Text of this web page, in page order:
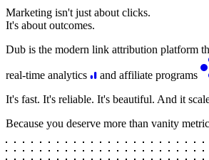
Marketing isn't just about clicks.
It's about outcomes.
Dub is the modern link attribution platform
real-time analytics and affiliate programs
It's fast. It's reliable. It's beautiful. And it
Because you deserve more than vanity